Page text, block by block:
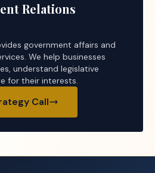
Relations
government affairs and
We help businesses
understand legislative
for their interests.
Call